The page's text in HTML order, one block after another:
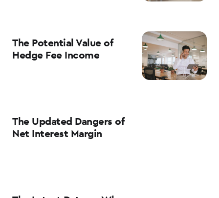
The Potential Value of
Hedge Fee Income
The Updated Dangers of
Net Interest Margin